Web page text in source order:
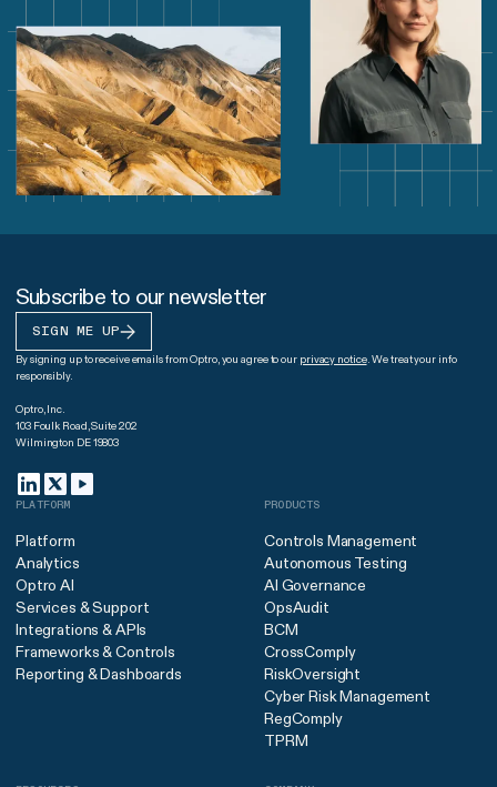
Subscribe to our newsletter
SIGN ME UP
By signing up to receive emails from Optro, you agree to our privacy notice. We treat your info
responsibly.
Optro, Inc.
103 Foulk Road, Suite 202
Wilmington DE 19803
PLATFORM
Platform
Analytics
Optro AI
Services & Support
Integrations & APIs
Frameworks & Controls
Reporting & Dashboards
PRODUCTS
Controls Management
Autonomous Testing
AI Governance
OpsAudit
BCM
CrossComply
RiskOversight
Cyber Risk Management
RegComply
TPRM